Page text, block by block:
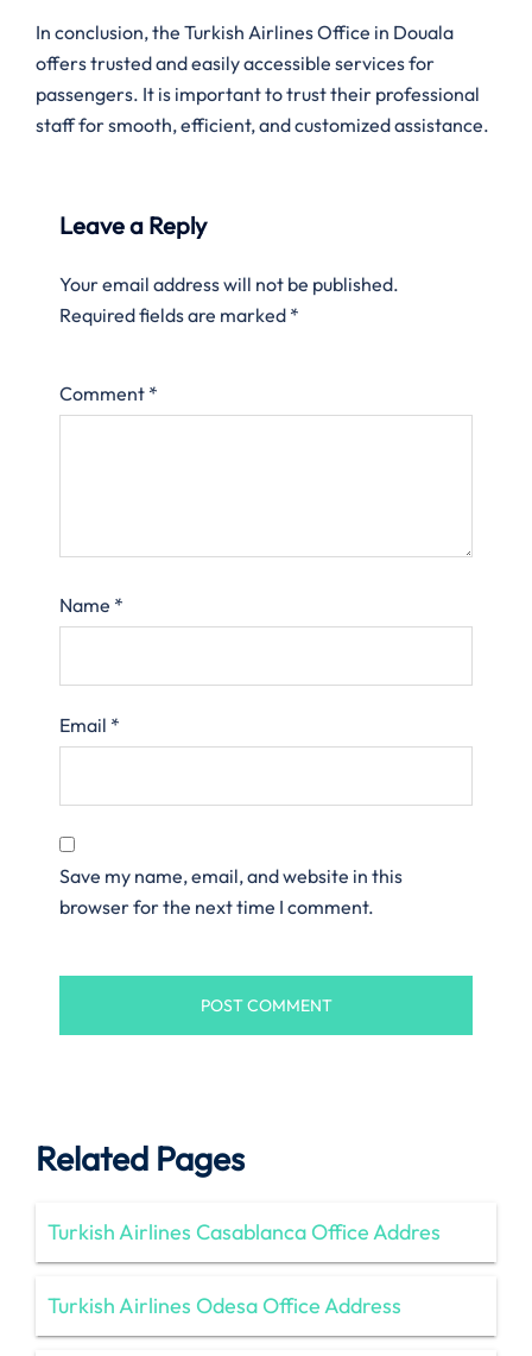
In conclusion, the Turkish Airlines Office in Douala
offers trusted and easily accessible services for
passengers. It is important to trust their professional
staff for smooth, efficient, and customized assistance.
Leave a Reply
Your email address will not be published.
Required fields are marked *
Comment *
Name *
Email *
Save my name, email, and website in this
browser for the next time I comment.
Related Pages
Turkish Airlines Casablanca Office Addres
Turkish Airlines Odesa Office Address